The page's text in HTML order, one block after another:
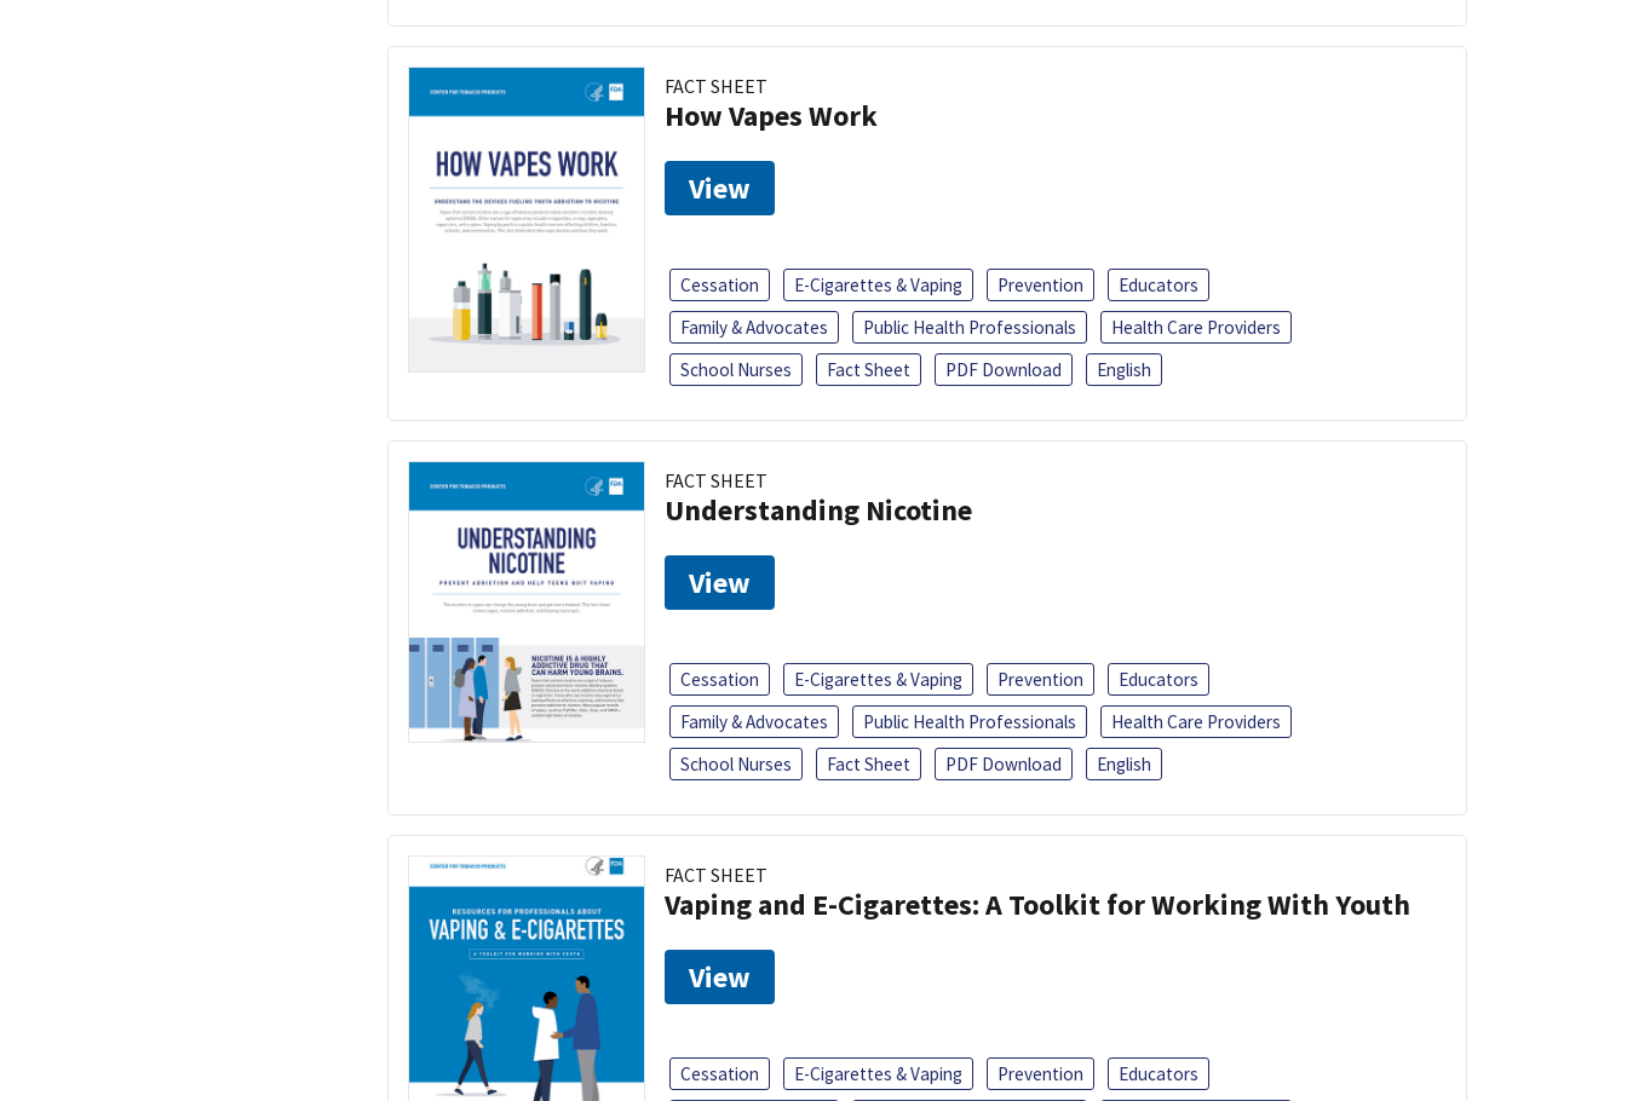
FACT SHEET
How Vapes Work
View
Cessation E-Cigarettes & Vaping Prevention
Educators
Family & Advocates
Public Health Professionals
Health Care Providers
School Nurses
Fact Sheet PDF Download English
FACT SHEET
Understanding Nicotine
View
Cessation E-Cigarettes & Vaping Prevention
Educators
Family & Advocates
Public Health Professionals
Health Care Providers
School Nurses
Fact Sheet PDF Download English
FACT SHEET
Vaping and E-Cigarettes: A Toolkit for Working With Youth
View
Cessation E-Cigarettes & Vaping Prevention
Educators